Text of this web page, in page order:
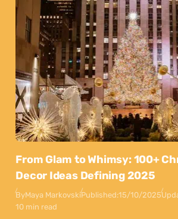
From Glam to Whimsy: 100+
Decor Ideas Defining 2025
ByMaya MarkovskiPublished:15/10/2025
10 min read